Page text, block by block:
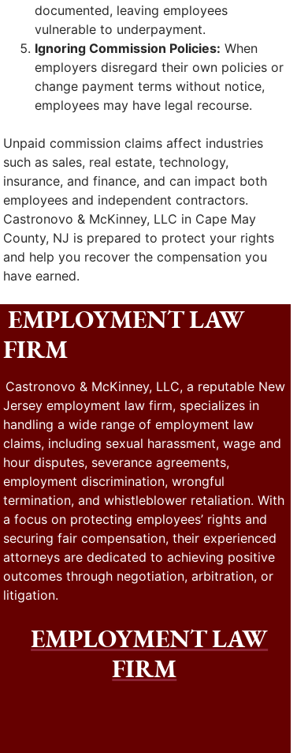
documented, leaving employees
vulnerable to underpayment.
Ignoring Commission Policies: When
employers disregard their own policies or
change payment terms without notice,
employees may have legal recourse.
Unpaid commission claims affect industries
such as sales, real estate, technology,
insurance, and finance, and can impact both
employees and independent contractors.
Castronovo & McKinney, LLC in Cape May
County, NJ is prepared to protect your rights
and help you recover the compensation you
have earned.
EMPLOYMENT LAW
FIRM
Castronovo & McKinney, LLC, a reputable New
Jersey employment law firm, specializes in
handling a wide range of employment law
claims, including sexual harassment, wage and
hour disputes, severance agreements,
employment discrimination, wrongful
termination, and whistleblower retaliation. With
a focus on protecting employees’ rights and
securing fair compensation, their experienced
attorneys are dedicated to achieving positive
outcomes through negotiation, arbitration, or
litigation.
EMPLOYMENT LAW
FIRM